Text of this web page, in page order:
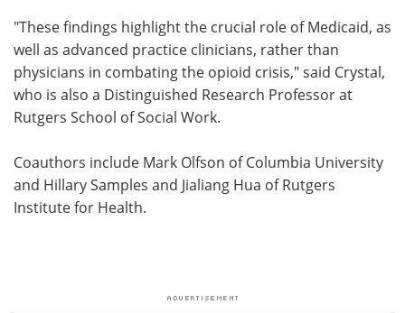
"These findings highlight the crucial role of Medicaid, as
well as advanced practice clinicians, rather than
physicians in combating the opioid crisis," said Crystal,
who is also a Distinguished Research Professor at
Rutgers School of Social Work.
Coauthors include Mark Olfson of Columbia University
and Hillary Samples and Jialiang Hua of Rutgers
Institute for Health.